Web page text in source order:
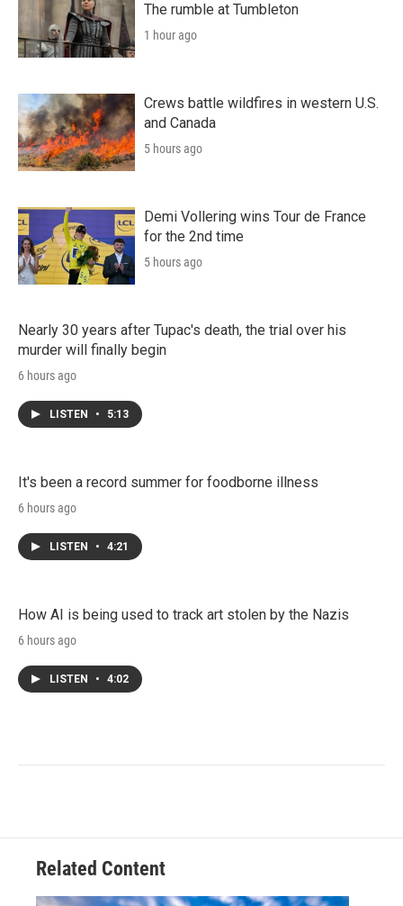
The rumble at Tumbleton
1 hour ago
Crews battle wildfires in western U.S.
and Canada
5 hours ago
Demi Vollering wins Tour de France
for the 2nd time
5 hours ago
Nearly 30 years after Tupac's death, the trial over his
murder will finally begin
6 hours ago
LISTEN • 5:13
It's been a record summer for foodborne illness
6 hours ago
LISTEN • 4:21
How AI is being used to track art stolen by the Nazis
6 hours ago
LISTEN • 4:02
Related Content